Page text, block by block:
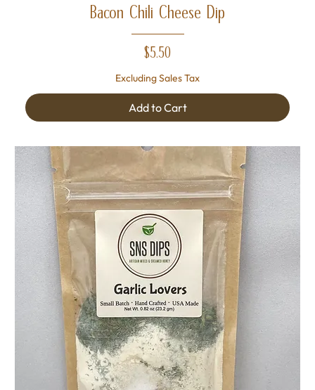
Bacon Chili Cheese Dip
Price
$5.50
Excluding Sales Tax
Add to Cart